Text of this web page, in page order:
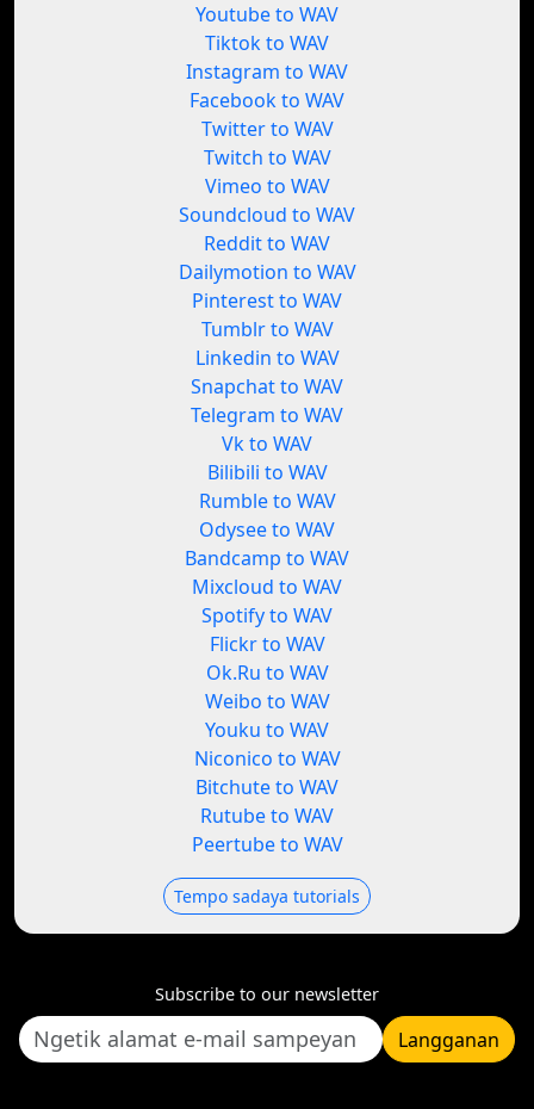
Youtube to WAV
Tiktok to WAV
Instagram to WAV
Facebook to WAV
Twitter to WAV
Twitch to WAV
Vimeo to WAV
Soundcloud to WAV
Reddit to WAV
Dailymotion to WAV
Pinterest to WAV
Tumblr to WAV
Linkedin to WAV
Snapchat to WAV
Telegram to WAV
Vk to WAV
Bilibili to WAV
Rumble to WAV
Odysee to WAV
Bandcamp to WAV
Mixcloud to WAV
Spotify to WAV
Flickr to WAV
Ok.Ru to WAV
Weibo to WAV
Youku to WAV
Niconico to WAV
Bitchute to WAV
Rutube to WAV
Peertube to WAV
Tempo sadaya tutorials
Subscribe to our newsletter
Langganan